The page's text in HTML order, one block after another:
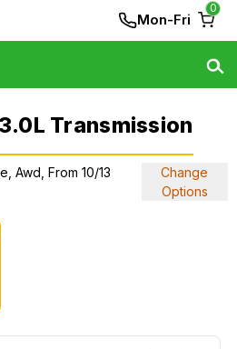
Mon-Fri
0
Transmission
Awd, From 10/13
Change
Options